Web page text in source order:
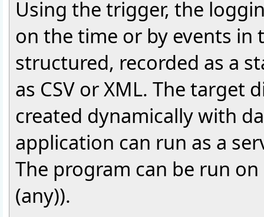
Using the trigger, the
on the time or by events in
structured, recorded as a
as CSV or XML. The target
created dynamically with
application can run as a
The program can be run
(any)).